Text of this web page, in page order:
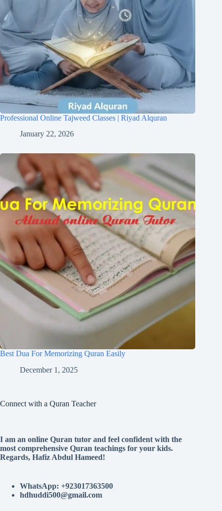
Professional Online Tajweed Classes | Riyad Alquran
January 22, 2026
Best Dua For Memorizing Quran Easily
December 1, 2025
Connect with a Quran Teacher
I am an online Quran tutor and feel confident with the
most comprehensive Quran teachings for your kids.
Regards, Hafiz Abdul Hameed!
WhatsApp: +923017363500
hdhuddi500@gmail.com